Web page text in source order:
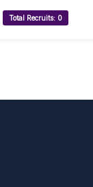
Total Recruits: 0